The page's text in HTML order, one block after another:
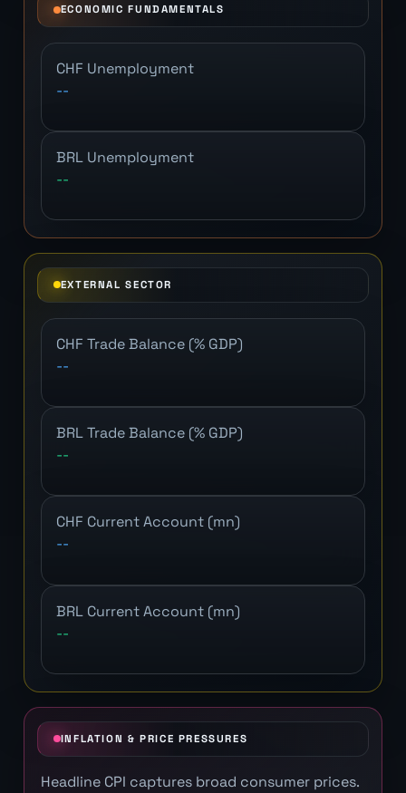
ECONOMIC FUNDAMENTALS
CHF Unemployment
--
BRL Unemployment
--
EXTERNAL SECTOR
CHF Trade Balance (% GDP)
--
BRL Trade Balance (% GDP)
--
CHF Current Account (mn)
--
BRL Current Account (mn)
--
INFLATION & PRICE PRESSURES
Headline CPI captures broad consumer prices.